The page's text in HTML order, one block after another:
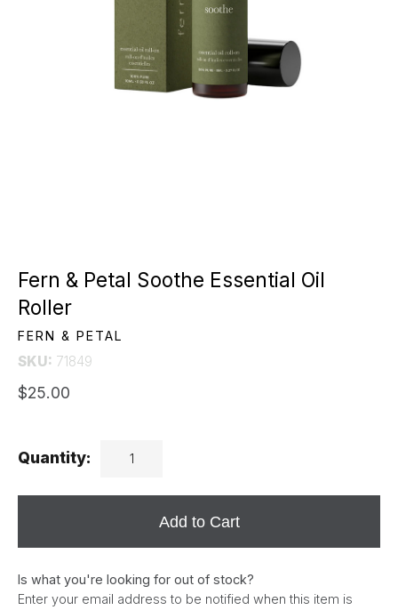
Fern & Petal Soothe Essential Oil
Roller
FERN & PETAL
SKU: 71849
$25.00
Quantity:
Add to Cart
Is what you're looking for out of stock?
Enter your email address to be notified when this item is